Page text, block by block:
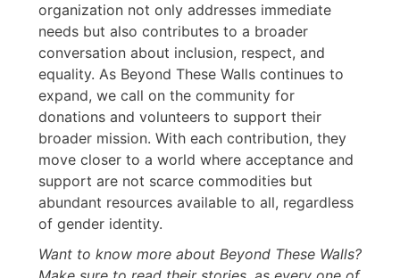
organization not only addresses immediate
needs but also contributes to a broader
conversation about inclusion, respect, and
equality. As Beyond These Walls continues to
expand, we call on the community for
donations and volunteers to support their
broader mission. With each contribution, they
move closer to a world where acceptance and
support are not scarce commodities but
abundant resources available to all, regardless
of gender identity.
Want to know more about Beyond These Walls?